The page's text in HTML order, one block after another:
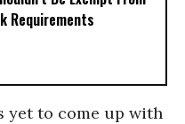
Requirements
yet to come up with